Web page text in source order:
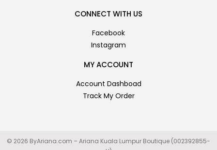
CONNECT WITH US
Facebook
Instagram
MY ACCOUNT
Account Dashboad
Track My Order
© 2026 ByAriana.com – Ariana Kuala Lumpur Boutique (002392855-